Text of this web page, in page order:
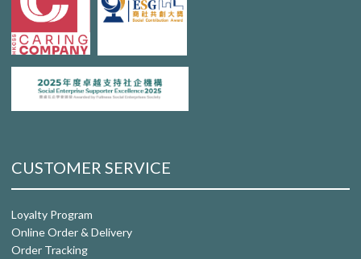
CUSTOMER SERVICE
Loyalty Program
Online Order & Delivery
Order Tracking